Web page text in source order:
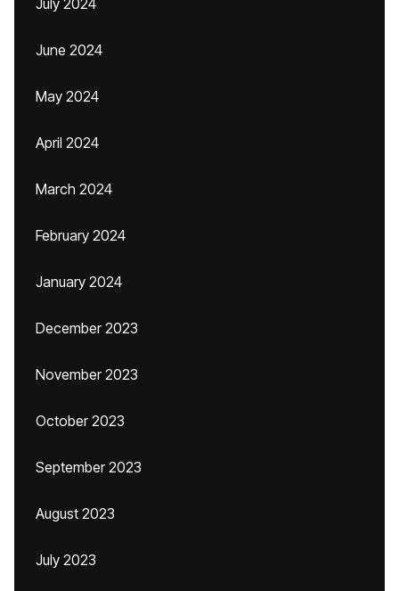
July 2024
June 2024
May 2024
April 2024
March 2024
February 2024
January 2024
December 2023
November 2023
October 2023
September 2023
August 2023
July 2023